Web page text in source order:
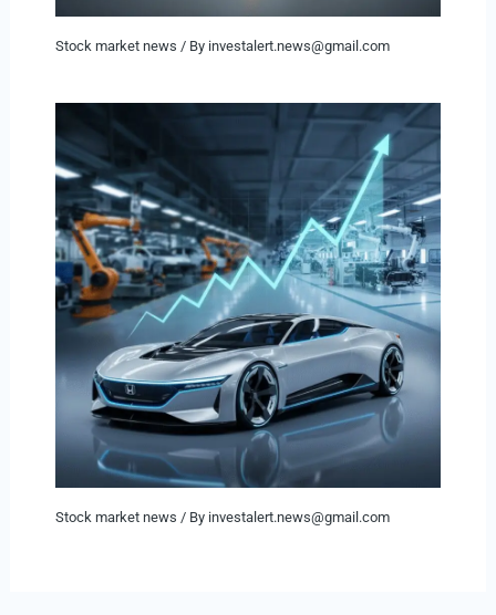
Stock market news / By investalert.news@gmail.com
Stock market news / By investalert.news@gmail.com